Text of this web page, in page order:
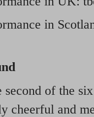
in
second of the
cheerful and